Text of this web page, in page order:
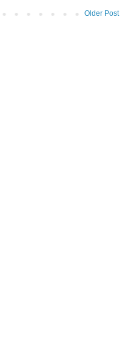
Older Post